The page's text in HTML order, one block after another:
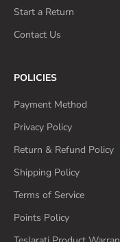
Start a Return
Contact Us
POLICIES
Payment Method
Privacy Policy
Return & Refund Policy
Shipping Policy
Terms of Service
Points Policy